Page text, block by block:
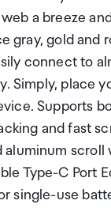
a breeze
gray, gold
connect to
Simply, place
Supports
and fast
Type-C Port
single-use